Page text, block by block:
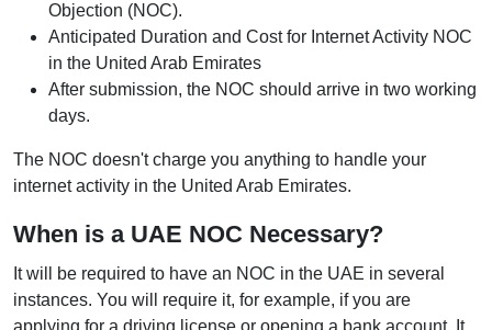
Objection (NOC).
Anticipated Duration and Cost for Internet Activity NOC
in the United Arab Emirates
After submission, the NOC should arrive in two working
days.
The NOC doesn't charge you anything to handle your
internet activity in the United Arab Emirates.
When is a UAE NOC Necessary?
It will be required to have an NOC in the UAE in several
instances. You will require it, for example, if you are